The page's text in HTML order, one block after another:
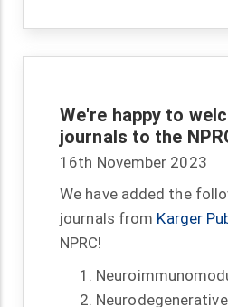
We're happy to
journals to the
16th November 2023
We have added the
journals from Karger
NPRC!